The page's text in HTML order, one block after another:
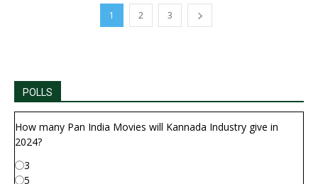
1 2 3
POLLS
How many Pan India Movies will Kannada Industry give in
2024?
3
5